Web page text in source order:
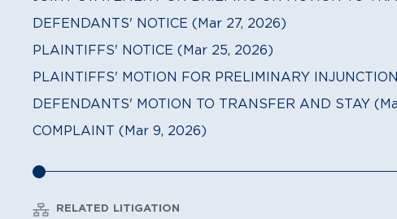
DEFENDANTS' NOTICE (Mar 27, 2026)
PLAINTIFFS' NOTICE (Mar 25, 2026)
PLAINTIFFS' MOTION FOR PRELIMINARY
DEFENDANTS' MOTION TO TRANSFER AND STAY
COMPLAINT (Mar 9, 2026)
RELATED LITIGATION